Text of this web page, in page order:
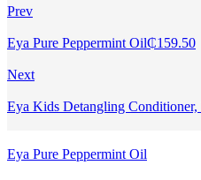
Prev
Eya Pure Peppermint Oil₵159.50
Next
Eya Kids Detangling Conditioner,
Eya Pure Peppermint Oil